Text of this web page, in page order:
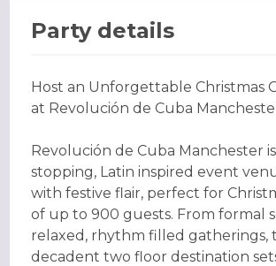
Party details
Host an Unforgettable Christmas
at Revolución de Cuba
Revolución de Cuba Manchester
stopping, Latin inspired event
with festive flair, perfect for
of up to 900 guests. From formal
relaxed, rhythm filled gatherings,
decadent two floor destination